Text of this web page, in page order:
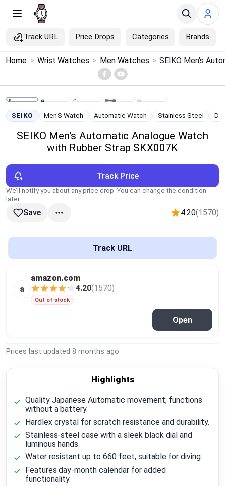
Track URL Price Drops Categories Brands
Menu ×
Home
Price Drops
Categories
Brands
Global Price Tracker
Blog
Compare
Log in
Home > Wrist Watches > Men Watches >
SEIKO Men'S Watch Automatic Watch Stainless Steel
SEIKO Men's Automatic Analogue Watch
with Rubber Strap SKX007K
Track Price
We’ll notify you about any price drop. You can change the condition
later.
Save 4.20(1570)
Track URL
a
amazon.com
4.20(1570)
Out of stock
Open
Prices last updated 8 months ago
Highlights
Quality Japanese Automatic movement; functions
without a battery.
Hardlex crystal for scratch resistance and durability.
Stainless-steel case with a sleek black dial and
luminous hands.
Water resistant up to 660 feet, suitable for diving.
Features day-month calendar for added
functionality.